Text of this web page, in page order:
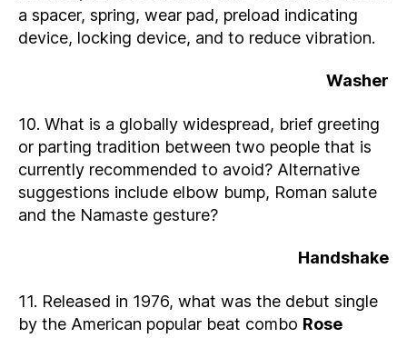
a spacer, spring, wear pad, preload indicating
device, locking device, and to reduce vibration.
Washer
10. What is a globally widespread, brief greeting
or parting tradition between two people that is
currently recommended to avoid? Alternative
suggestions include elbow bump, Roman salute
and the Namaste gesture?
Handshake
11. Released in 1976, what was the debut single
by the American popular beat combo Rose